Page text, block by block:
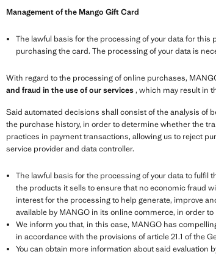
Management of the Mango Gift Card
The lawful basis for the processing of your data for this
purchasing the card. The processing of your data is
With regard to the processing of online purchases,
and fraud in the use of our services, which may result in
Said automated decisions shall consist of the analysis of
the purchase history, in order to determine whether the
practices in payment transactions, allowing us to reject
service provider and data controller.
The lawful basis for the processing of your data to fulfil
the products it sells to ensure that no economic fraud
interest for the processing to help generate, improve
available by MANGO in its online commerce, in order
We inform you that, in this case, MANGO has
in accordance with the provisions of article 21.1 of the
You can obtain more information about said evaluation